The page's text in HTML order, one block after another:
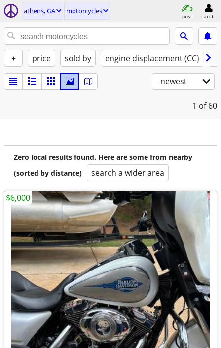
athens, GA motorcycles
post acct
+ price sold by engine displacement (CC)
newest
1 of 60
Zero local results found. Here are some from nearby
(sorted by distance)
search a wider area
$6,000